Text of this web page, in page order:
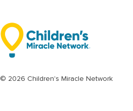
© 2026 Children's Miracle Network